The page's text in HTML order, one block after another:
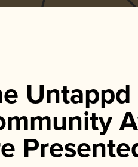
Untappd